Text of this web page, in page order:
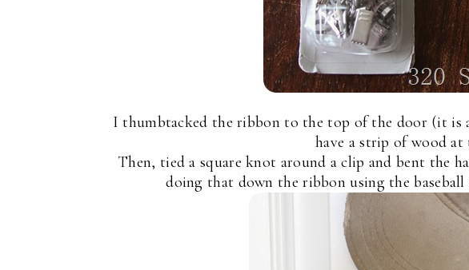
I thumbtacked the ribbon to the top of the door (it is
have a strip of wood at
Then, tied a square knot around a clip and bent the
doing that down the ribbon using the baseball